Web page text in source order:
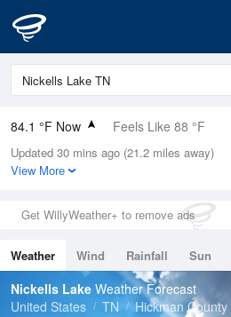
84.1 °F Now Feels Like 88 °F
Relative Humidity
66%
0in (0in Last Hour)
Wind
Dew Point
71.5 °F
Pressure
Updated 30 mins ago (21.2 miles away)
View More
Get WillyWeather+ to remove ads
Weather Wind Rainfall Sun
Tides
Swell
Nickells Lake Weather Forecast
United States
TN Hickman County